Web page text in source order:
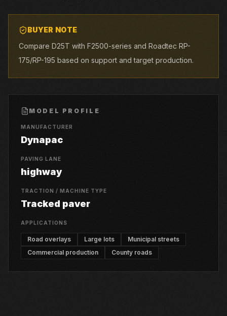
BUYER NOTE
Compare D25T with F2500-series and Roadtec RP-
175/RP-195 based on support and target production.
MODEL PROFILE
MANUFACTURER
Dynapac
PAVING LANE
highway
TRACTION / MACHINE TYPE
Tracked paver
APPLICATIONS
Road overlays Large lots
Municipal streets
Commercial production
County roads